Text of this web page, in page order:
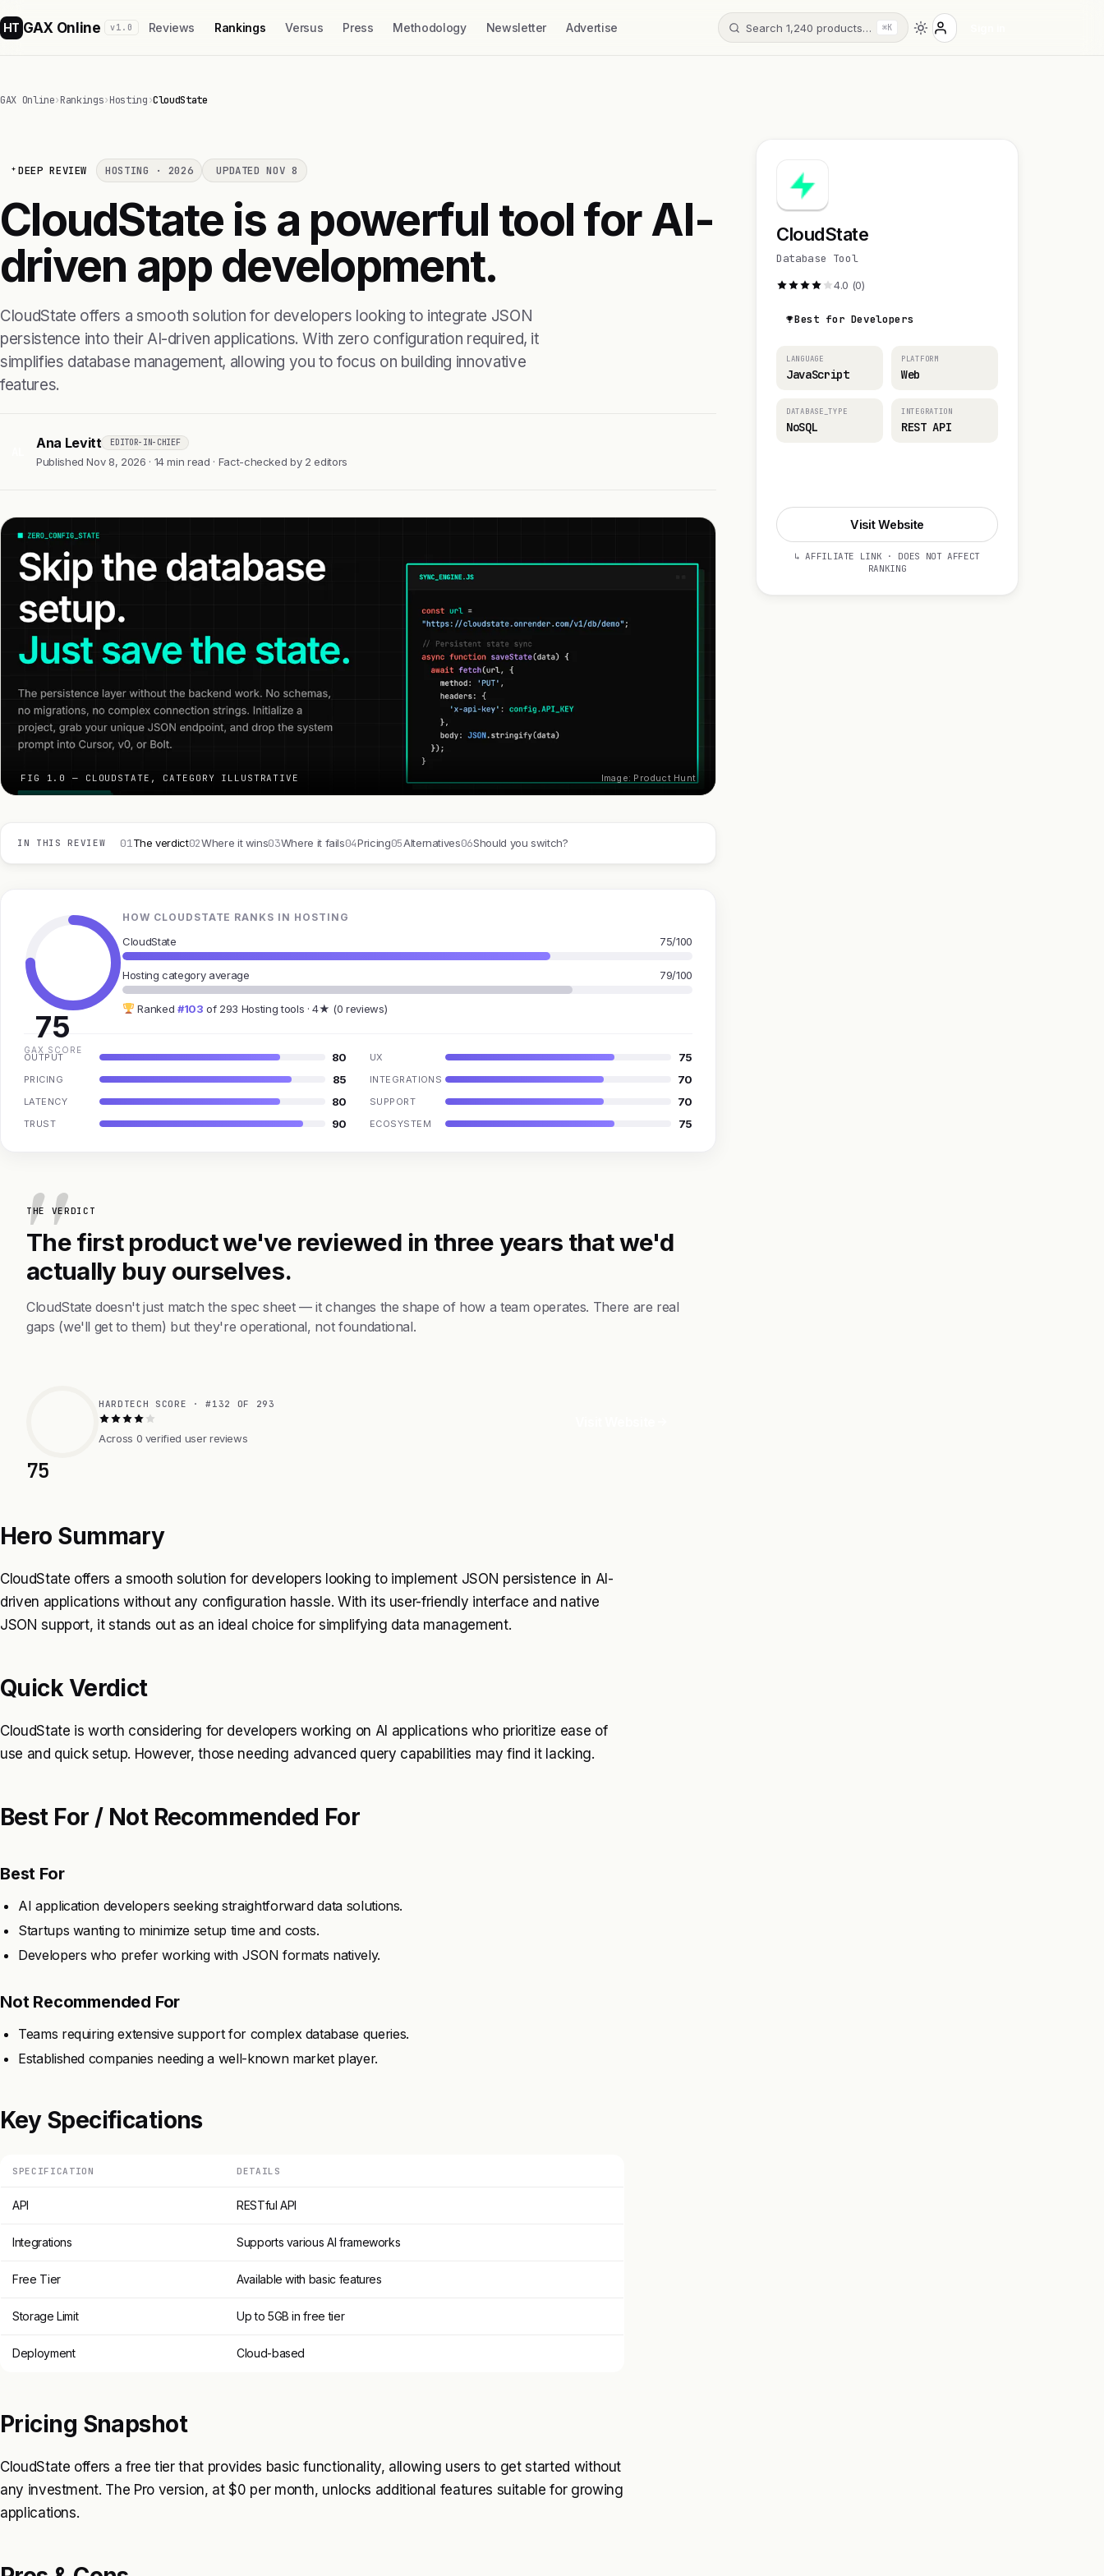
HT GAX Online v1.0 Reviews Rankings Versus Press Methodology Newsletter Advertise Search 1,240 products… ⌘K
GAX Online›Rankings›Hosting›CloudState
DEEP REVIEW HOSTING · 2026 UPDATED NOV 8
CloudState is a powerful tool for AI-
driven app development.
CloudState offers a smooth solution for developers looking to integrate JSON
persistence into their AI-driven applications. With zero configuration required, it
simplifies database management, allowing you to focus on building innovative
features.
Ana Levitt EDITOR-IN-CHIEF
Published Nov 8, 2026 · 14 min read · Fact-checked by 2 editors
FIG 1.0 — CLOUDSTATE, CATEGORY ILLUSTRATIVE Image: Product Hunt
IN THIS REVIEW 01The verdict02Where it wins03Where it fails04Pricing05Alternatives06Should you switch?
75
GAX SCORE
HOW CLOUDSTATE RANKS IN HOSTING
CloudState 75/100
Hosting category average 79/100
Ranked #103 of 293 Hosting tools · 4★ (0 reviews)
OUTPUT 80 UX 75
PRICING 85 INTEGRATIONS 70
LATENCY 80 SUPPORT 70
TRUST 90 ECOSYSTEM 75
THE VERDICT
The first product we've reviewed in three years that we'd
actually buy ourselves.
CloudState doesn't just match the spec sheet — it changes the shape of how a team operates. There are real
gaps (we'll get to them) but they're operational, not foundational.
75
HARDTECH SCORE · #132 OF 293
Across 0 verified user reviews
Hero Summary
CloudState offers a smooth solution for developers looking to implement JSON persistence in AI-
driven applications without any configuration hassle. With its user-friendly interface and native
JSON support, it stands out as an ideal choice for simplifying data management.
Quick Verdict
CloudState is worth considering for developers working on AI applications who prioritize ease of
use and quick setup. However, those needing advanced query capabilities may find it lacking.
Best For / Not Recommended For
Best For
AI application developers seeking straightforward data solutions.
Startups wanting to minimize setup time and costs.
Developers who prefer working with JSON formats natively.
Not Recommended For
Teams requiring extensive support for complex database queries.
Established companies needing a well-known market player.
Key Specifications
SPECIFICATION DETAILS
API RESTful API
Integrations Supports various AI frameworks
Free Tier Available with basic features
Storage Limit Up to 5GB in free tier
Deployment Cloud-based
Pricing Snapshot
CloudState offers a free tier that provides basic functionality, allowing users to get started without
any investment. The Pro version, at $0 per month, unlocks additional features suitable for growing
applications.
CloudState
Database Tool
4.0 (0)
Best for Developers
LANGUAGE
JavaScript
PLATFORM
Web
DATABASE_TYPE
NoSQL
INTEGRATION
REST API
Visit Website
↳ AFFILIATE LINK · DOES NOT AFFECT
RANKING